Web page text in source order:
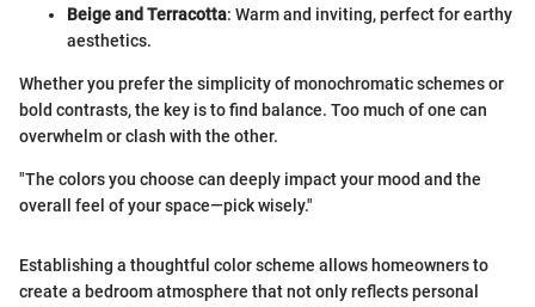
Beige and Terracotta: Warm and inviting, perfect for earthy
aesthetics.
Whether you prefer the simplicity of monochromatic schemes or
bold contrasts, the key is to find balance. Too much of one can
overwhelm or clash with the other.
"The colors you choose can deeply impact your mood and the
overall feel of your space—pick wisely."
Establishing a thoughtful color scheme allows homeowners to
create a bedroom atmosphere that not only reflects personal